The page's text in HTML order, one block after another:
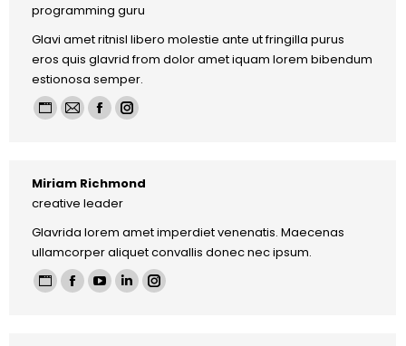
programming guru
Glavi amet ritnisl libero molestie ante ut fringilla purus
eros quis glavrid from dolor amet iquam lorem bibendum
estionosa semper.
Personal
website
E-
FacebookInstagram
Miriam Richmond
creative leader
Glavrida lorem amet imperdiet venenatis. Maecenas
ullamcorper aliquet convallis donec nec ipsum.
PersonalFacebook
YouTube
LinkedinInstagram